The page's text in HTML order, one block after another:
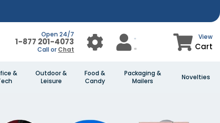
Open 24/7
1-877 201-4073
Call or Chat
View
Cart
&
Outdoor &
Leisure
Food &
Candy
Packaging &
Mailers
Novelties